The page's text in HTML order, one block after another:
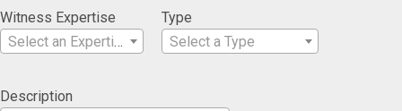
Witness Expertise
Select an Expertise
Type
Select a Type
Description